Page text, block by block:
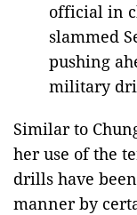
official in
slammed
pushing
military
Similar to
her use of the
drills have
manner by